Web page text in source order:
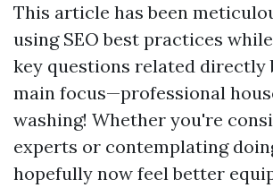
This article has been
using SEO best practices
key questions related directly
main focus—professional
washing! Whether you're
experts or contemplating
hopefully now feel better